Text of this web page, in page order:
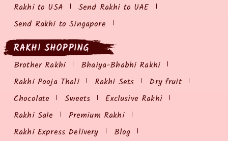
Rakhi to USA
Send Rakhi to UAE
Send Rakhi to Singapore
RAKHI SHOPPING
Brother Rakhi
Bhaiya-Bhabhi Rakhi
Rakhi Pooja Thali
Rakhi Sets
Dry fruit
Chocolate
Sweets
Exclusive Rakhi
Rakhi Sale
Premium Rakhi
Rakhi Express Delivery
Blog